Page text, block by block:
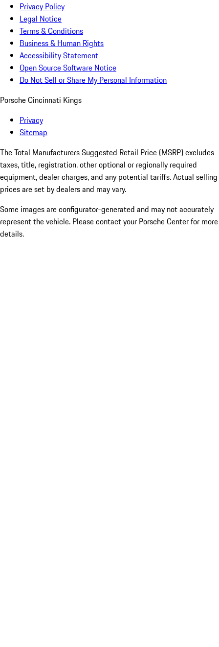
Privacy Policy
Legal Notice
Terms & Conditions
Business & Human Rights
Accessibility Statement
Open Source Software Notice
Do Not Sell or Share My Personal Information
Porsche Cincinnati Kings
Privacy
Sitemap
The Total Manufacturers Suggested Retail Price (MSRP) excludes
taxes, title, registration, other optional or regionally required
equipment, dealer charges, and any potential tariffs. Actual selling
prices are set by dealers and may vary.
Some images are configurator-generated and may not accurately
represent the vehicle. Please contact your Porsche Center for more
details.